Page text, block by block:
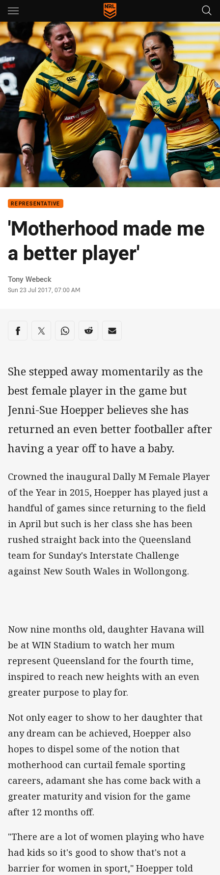
Main
You have skipped the navigation, tab for page content
REPRESENTATIVE
'Motherhood made me
a better player'
Author
Tony Webeck
Timestamp
Sun 23 Jul 2017, 07:00 AM
Share on social media
Share via Facebook
Share via Twitter
Share via Whats-app
Share via Reddit
Share via Email
She stepped away momentarily as the
best female player in the game but
Jenni-Sue Hoepper believes she has
returned an even better footballer after
having a year off to have a baby.
Crowned the inaugural Dally M Female Player
of the Year in 2015, Hoepper has played just a
handful of games since returning to the field
in April but such is her class she has been
rushed straight back into the Queensland
team for Sunday's Interstate Challenge
against New South Wales in Wollongong.
Now nine months old, daughter Havana will
be at WIN Stadium to watch her mum
represent Queensland for the fourth time,
inspired to reach new heights with an even
greater purpose to play for.
Not only eager to show to her daughter that
any dream can be achieved, Hoepper also
hopes to dispel some of the notion that
motherhood can curtail female sporting
careers, adamant she has come back with a
greater maturity and vision for the game
after 12 months off.
"There are a lot of women playing who have
had kids so it's good to show that's not a
barrier for women in sport," Hoepper told